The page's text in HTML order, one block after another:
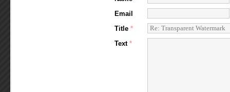
Email
Title *
Text *